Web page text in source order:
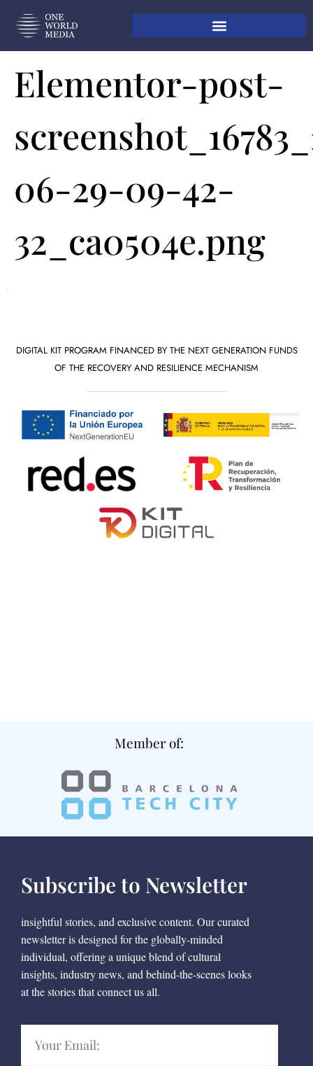
Elementor-post-
06-29-09-42-
32_ca0504e.png
DIGITAL KIT PROGRAM FINANCED BY THE NEXT GENERATION FUNDS
OF THE RECOVERY AND RESILIENCE MECHANISM
Member of:
Subscribe to Newsletter
insightful stories, and exclusive content. Our curated
newsletter is designed for the globally-minded
individual, offering a unique blend of cultural
insights, industry news, and behind-the-scenes looks
at the stories that connect us all.